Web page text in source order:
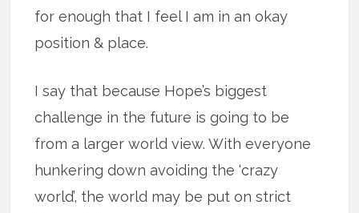
for enough that I feel I am in an okay
position & place.
I say that because Hope’s biggest
challenge in the future is going to be
from a larger world view. With everyone
hunkering down avoiding the ‘crazy
world’, the world may be put on strict